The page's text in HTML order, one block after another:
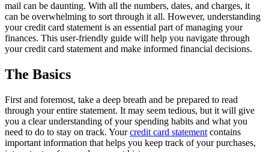
mail can be daunting. With all the numbers, dates, and charges, it
can be overwhelming to sort through it all. However, understanding
your credit card statement is an essential part of managing your
finances. This user-friendly guide will help you navigate through
your credit card statement and make informed financial decisions.
The Basics
First and foremost, take a deep breath and be prepared to read
through your entire statement. It may seem tedious, but it will give
you a clear understanding of your spending habits and what you
need to do to stay on track. Yourcredit card statement contains
important information that helps you keep track of your purchases,